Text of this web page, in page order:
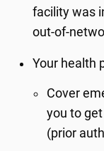
facility was
out-of-
Your health
Cover
you to
(prior